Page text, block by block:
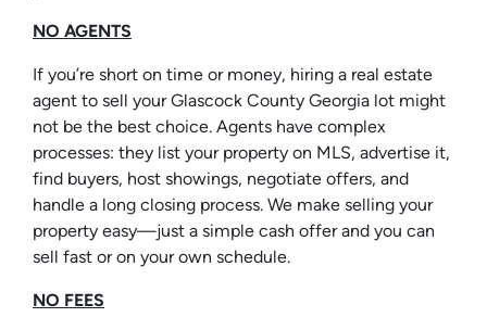
NO AGENTS
If you’re short on time or money, hiring a real estate
agent to sell your Glascock County Georgia lot might
not be the best choice. Agents have complex
processes: they list your property on MLS, advertise it,
find buyers, host showings, negotiate offers, and
handle a long closing process. We make selling your
property easy—just a simple cash offer and you can
sell fast or on your own schedule.
NO FEES